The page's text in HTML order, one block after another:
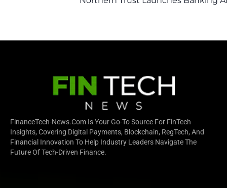
FinanceTech-News.com Is Your Go-To Source For FinTech
Insights, Covering Digital Payments, Blockchain, RegTech, And
Financial Innovation To Help Industry Leaders Navigate The
Future Of Tech-Driven Finance.